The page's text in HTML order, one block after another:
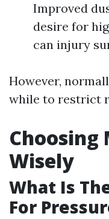
Improved
desire for
can injury
However,
while to restrict
Wisely
What Is
For